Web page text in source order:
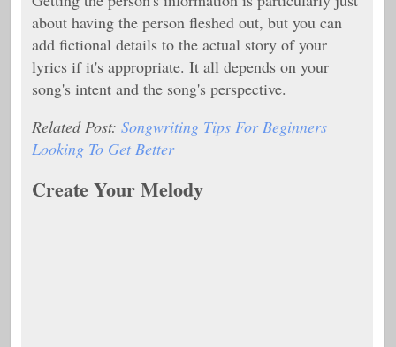
about having the person fleshed out, but you can
add fictional details to the actual story of your
lyrics if it's appropriate. It all depends on your
song's intent and the song's perspective.
Related Post: Songwriting Tips For Beginners
Looking To Get Better
Create Your Melody